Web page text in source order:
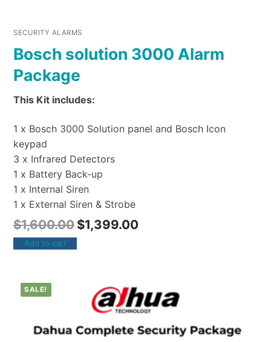
SECURITY ALARMS
Bosch solution 3000 Alarm
Package
This Kit includes:
1 x Bosch 3000 Solution panel and Bosch Icon
keypad
3 x Infrared Detectors
1 x Battery Back-up
1 x Internal Siren
1 x External Siren & Strobe
$1,600.00 $1,399.00
Add to cart
SALE!